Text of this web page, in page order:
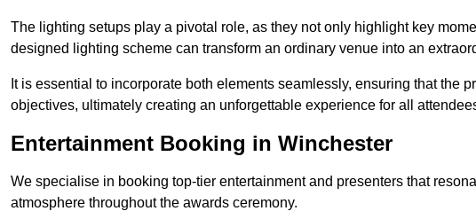
The lighting setups play a pivotal role, as they not only highlight key
designed lighting scheme can transform an ordinary venue into an
It is essential to incorporate both elements seamlessly, ensuring that the
objectives, ultimately creating an unforgettable experience for all
Entertainment Booking in Winchester
We specialise in booking top-tier entertainment and presenters that
atmosphere throughout the awards ceremony.